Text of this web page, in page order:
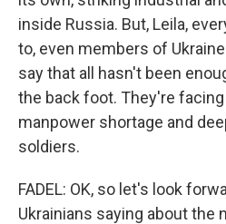
inside Russia. But, Leila,
to, even members of
say that all hasn't been
the back foot. They're
manpower shortage and
soldiers.
FADEL: OK, so let's look
Ukrainians saying about the